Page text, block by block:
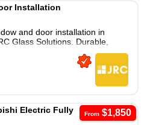
Installation
and door installation in
Glass Solutions. Durable,
fit solutions for homes and
From$1,850
Electric Fully